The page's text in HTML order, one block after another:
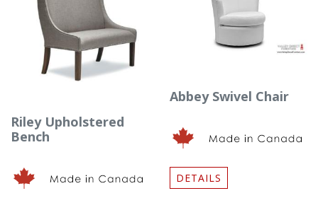
Riley Upholstered
Bench
Abbey Swivel Chair
DETAILS